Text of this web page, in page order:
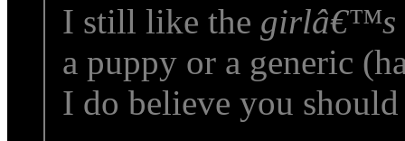
I still like the girlâ€™s
a puppy or a generic
I do believe you